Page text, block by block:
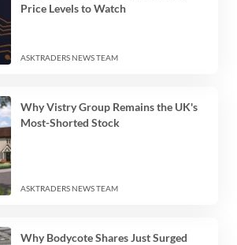
Price Levels to Watch
ASKTRADERS NEWS TEAM
Why Vistry Group Remains the UK's
Most-Shorted Stock
ASKTRADERS NEWS TEAM
Why Bodycote Shares Just Surged